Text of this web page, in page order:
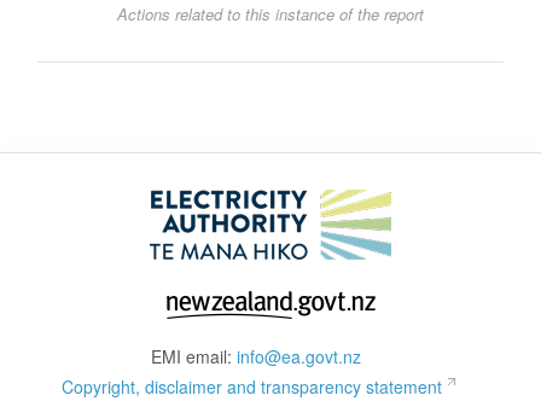
Actions related to this instance of the report
EMI email: info@ea.govt.nz
Copyright, disclaimer and transparency statement